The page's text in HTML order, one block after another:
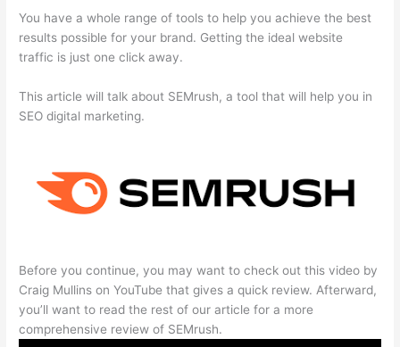
You have a whole range of tools to help you achieve the best
results possible for your brand. Getting the ideal website
traffic is just one click away.
This article will talk about SEMrush, a tool that will help you in
SEO digital marketing.
Before you continue, you may want to check out this video by
Craig Mullins on YouTube that gives a quick review. Afterward,
you’ll want to read the rest of our article for a more
comprehensive review of SEMrush.